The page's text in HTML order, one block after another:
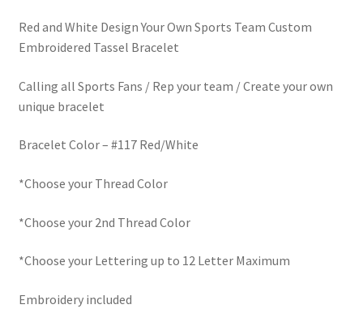
Million Dollar Brand
My Cart
Pronounced-ES-TELL-JOY-LIN
Religious Collection
Red and White Design Your Own Sports Team Custom
Embroidered Tassel Bracelet
Calling all Sports Fans / Rep your team / Create your own
unique bracelet
Bracelet Color – #117 Red/White
*Choose your Thread Color
*Choose your 2nd Thread Color
*Choose your Lettering up to 12 Letter Maximum
Embroidery included